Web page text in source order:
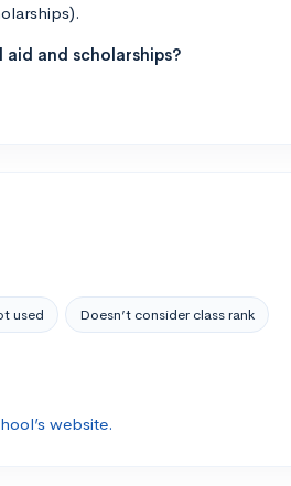
and scholarships?
used Doesn’t consider class rank
website.